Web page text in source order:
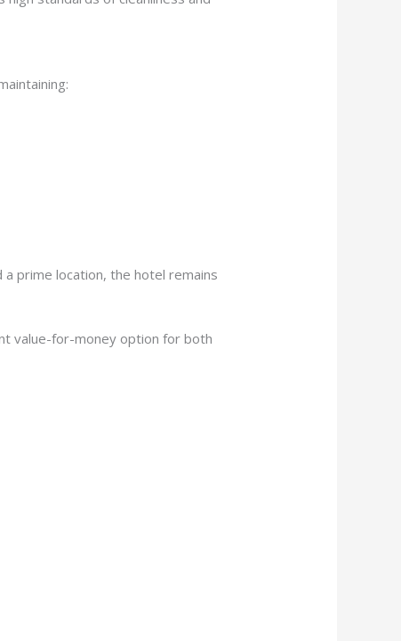
prime location, the hotel remains
value-for-money option for both